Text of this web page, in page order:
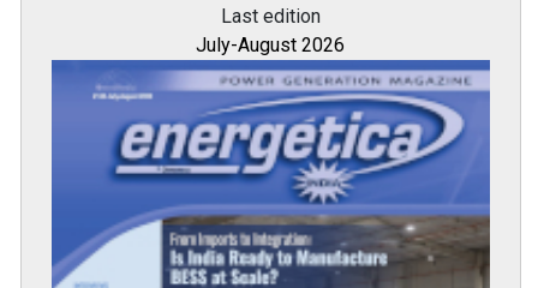
Last edition
July-August 2026